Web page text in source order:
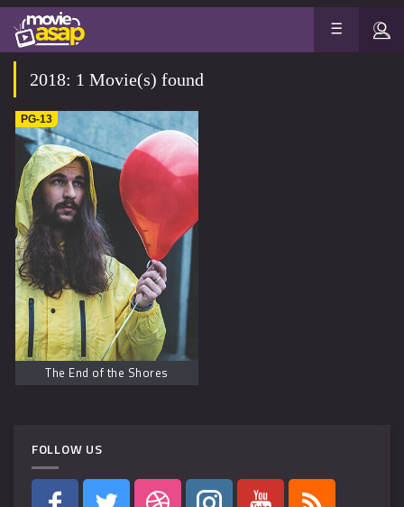
2018: 1 Movie(s) found
PG-13
The End of the Shores
FOLLOW US